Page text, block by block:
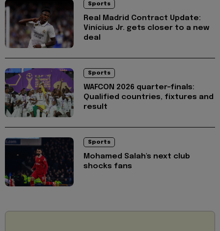
Sports
Real Madrid Contract Update:
Vinícius Jr. gets closer to a new
deal
Sports
WAFCON 2026 quarter-finals:
Qualified countries, fixtures and
result
Sports
Mohamed Salah's next club
shocks fans